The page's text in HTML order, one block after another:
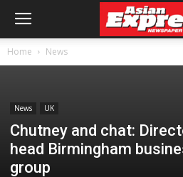
Home News
News UK
Chutney and chat:
head Birmingham
group